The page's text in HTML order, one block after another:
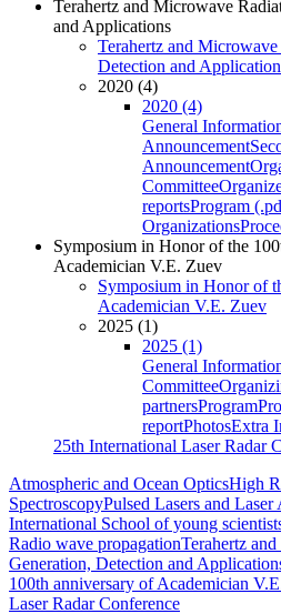
Terahertz and Microwave
and Applications
Terahertz and
Detection and
2020 (4)
2020 (4)
General
Announcement
Announcement
Committee
reportsProgram
Organizations
Symposium in Honor of the
Academician V.E. Zuev
Symposium in Honor of
Academician V.E. Zuev
2025 (1)
2025 (1)
General
Committee
partnersProgram
reportPhotosExtra
25th International Laser Radar
Atmospheric and Ocean OpticsHigh
SpectroscopyPulsed Lasers and
International School of young
Radio wave propagationTerahertz
Generation, Detection and
100th anniversary of Academician
Laser Radar Conference